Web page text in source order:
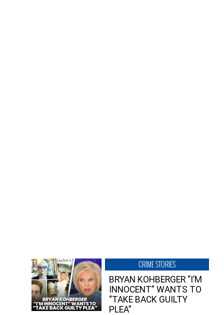
CRIME STORIES
BRYAN KOHBERGER “I’M
INNOCENT” WANTS TO
“TAKE BACK GUILTY
PLEA”